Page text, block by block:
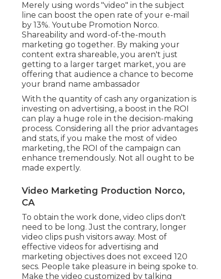
Merely using words "video" in the subject
line can boost the open rate of your e-mail
by 13%. Youtube Promotion Norco.
Shareability and word-of-the-mouth
marketing go together. By making your
content extra shareable, you aren't just
getting to a larger target market, you are
offering that audience a chance to become
your brand name ambassador
With the quantity of cash any organization is
investing on advertising, a boost in the ROI
can play a huge role in the decision-making
process. Considering all the prior advantages
and stats, if you make the most of video
marketing, the ROI of the campaign can
enhance tremendously. Not all ought to be
made expertly.
Video Marketing Production Norco,
CA
To obtain the work done, video clips don't
need to be long. Just the contrary, longer
video clips push visitors away. Most of
effective videos for advertising and
marketing objectives does not exceed 120
secs. People take pleasure in being spoke to.
Make the video customized by talking